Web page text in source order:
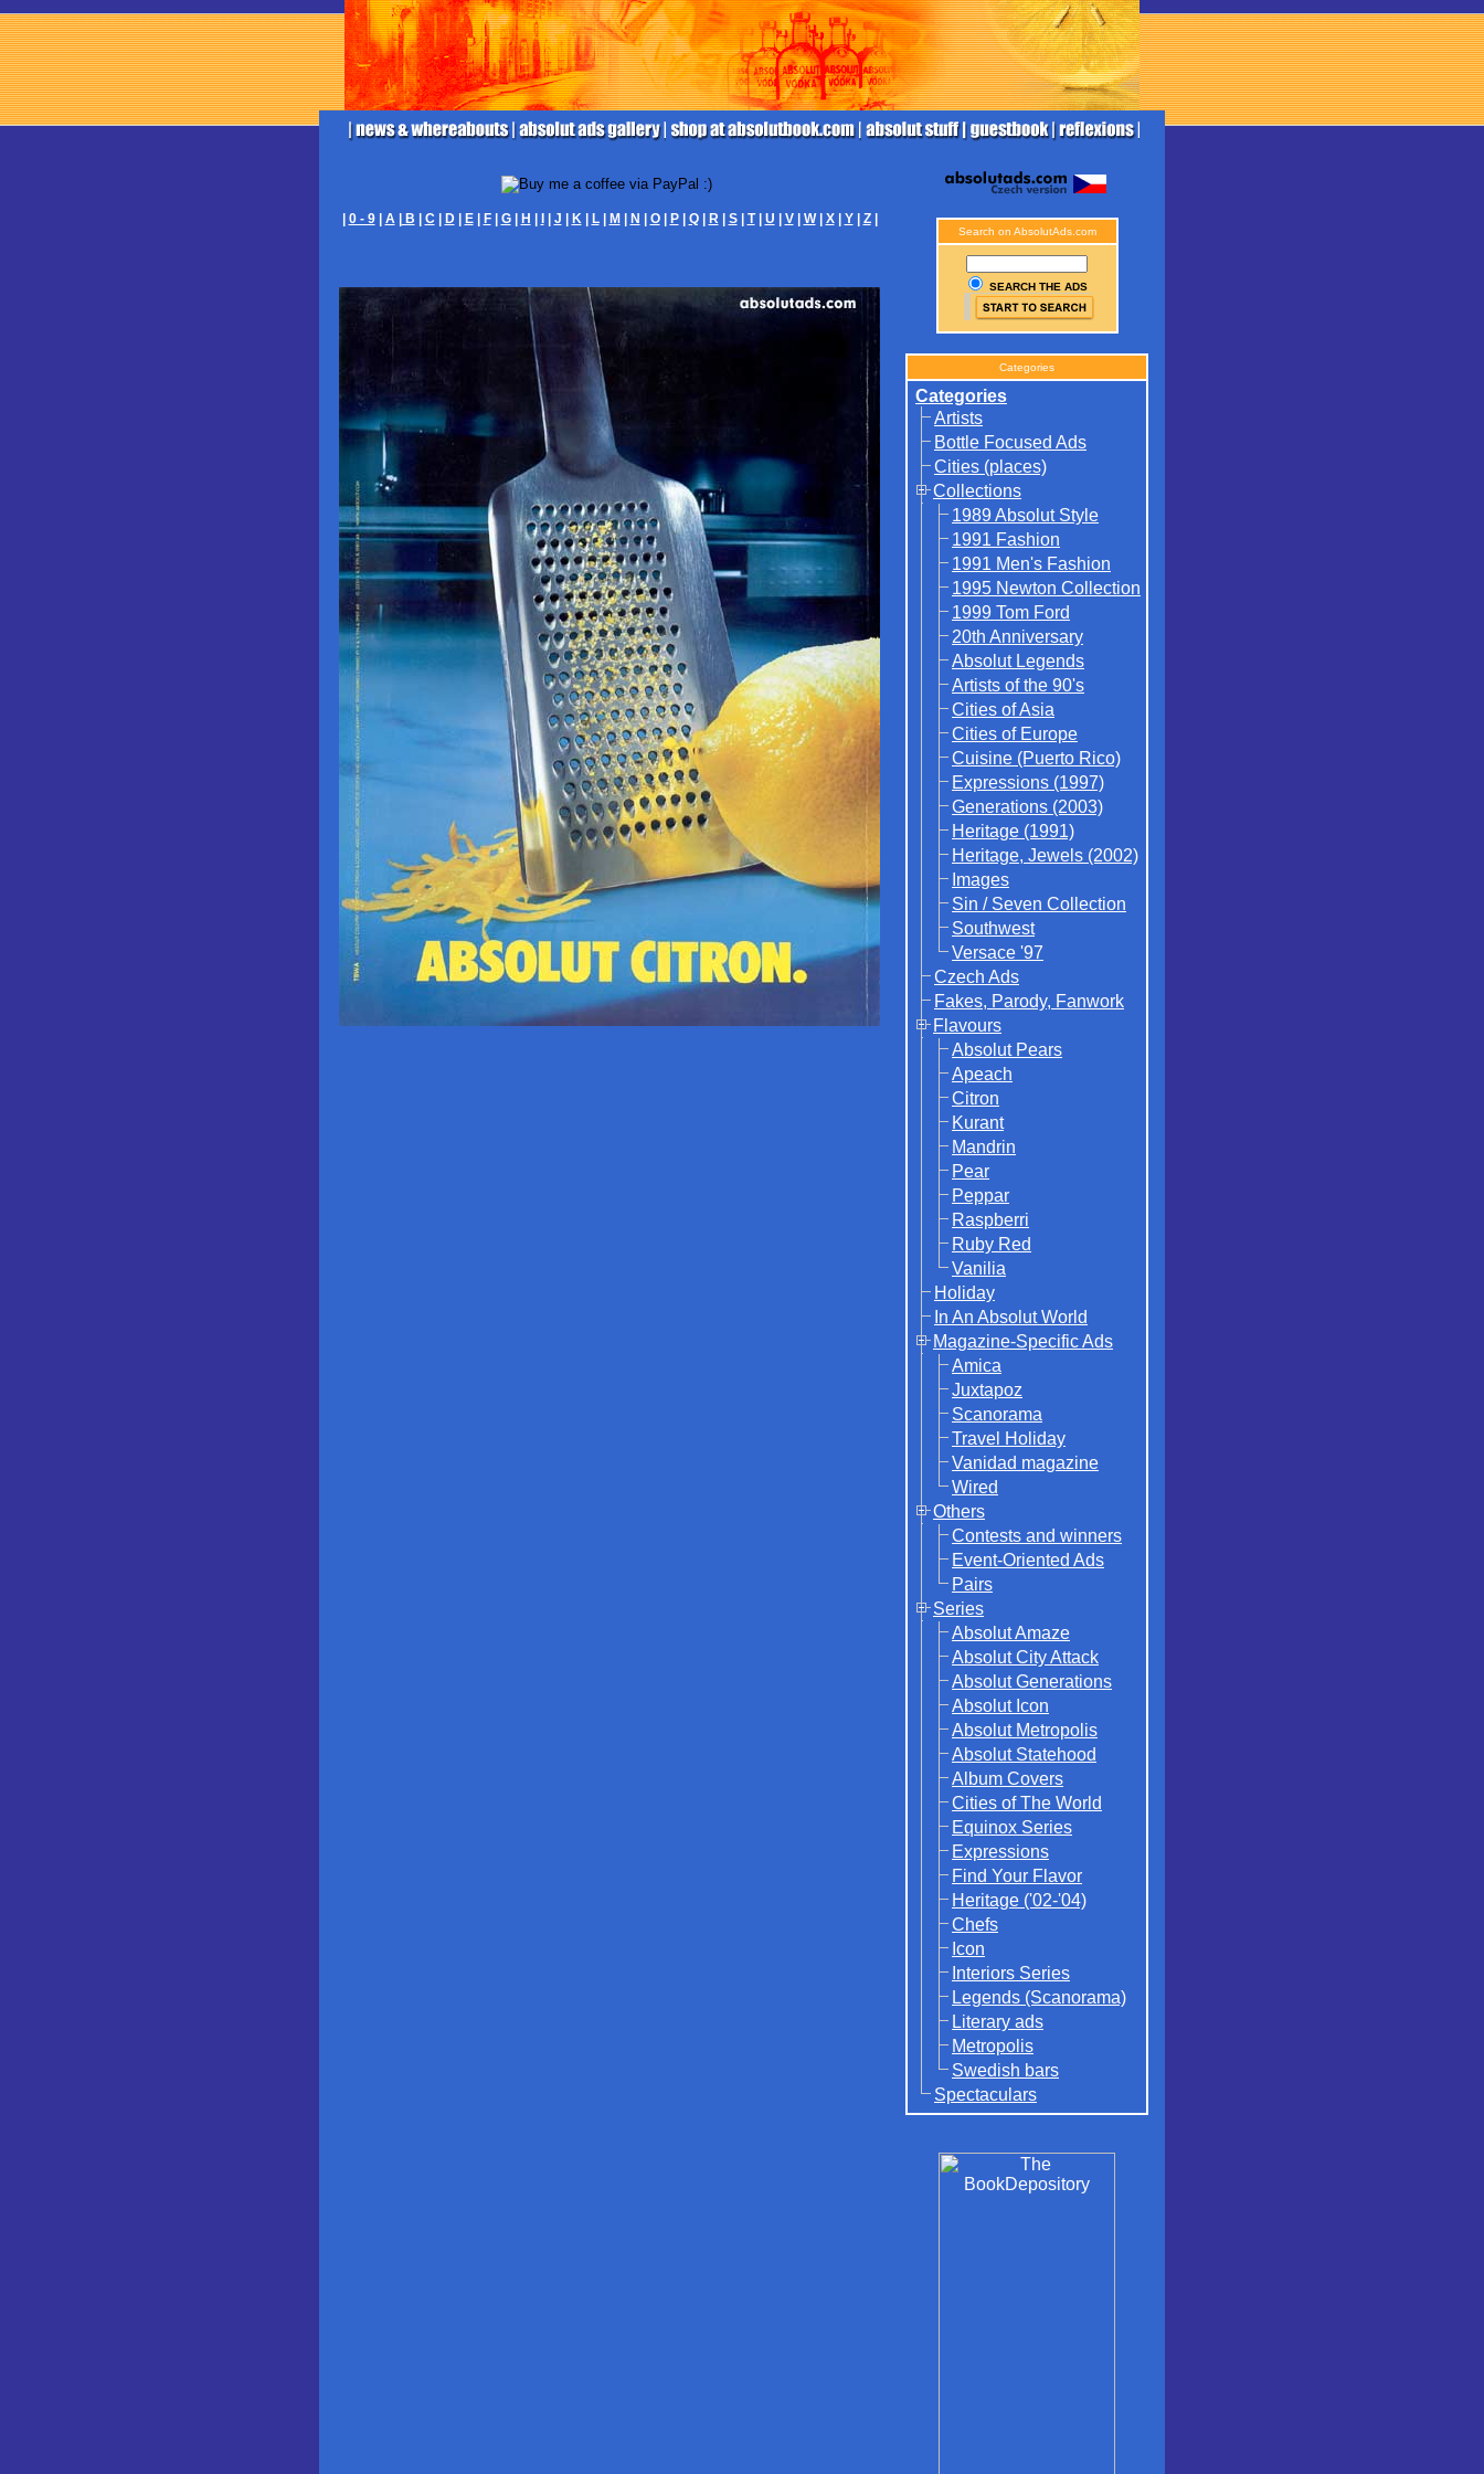
0 - 9| A| B C D| E| F| G| H J K| L| M N O| P| Q| R| S| T| U V| W| X| Y| Z|
Search on AbsolutAds.com
SEARCH THE ADS
Categories
Categories
Artists
Bottle Focused Ads
Cities (places)
Collections
1989 Absolut Style
1991 Fashion
1991 Men's Fashion
1995 Newton Collection
1999 Tom Ford
20th Anniversary
Absolut Legends
Artists of the 90's
Cities of Asia
Cities of Europe
Cuisine (Puerto Rico)
Expressions (1997)
Generations (2003)
Heritage (1991)
Heritage, Jewels (2002)
Images
Sin / Seven Collection
Southwest
Versace '97
Czech Ads
Fakes, Parody, Fanwork
Flavours
Absolut Pears
Apeach
Citron
Kurant
Mandrin
Pear
Peppar
Raspberri
Ruby Red
Vanilia
Holiday
In An Absolut World
Magazine-Specific Ads
Amica
Juxtapoz
Scanorama
Travel Holiday
Vanidad magazine
Wired
Others
Contests and winners
Event-Oriented Ads
Pairs
Series
Absolut Amaze
Absolut City Attack
Absolut Generations
Absolut Icon
Absolut Metropolis
Absolut Statehood
Album Covers
Cities of The World
Equinox Series
Expressions
Find Your Flavor
Heritage ('02-'04)
Chefs
Icon
Interiors Series
Legends (Scanorama)
Literary ads
Metropolis
Swedish bars
Spectaculars